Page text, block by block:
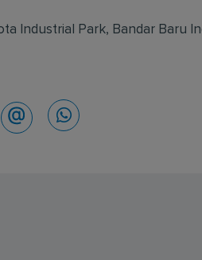
Industrial Park, Bandar Baru